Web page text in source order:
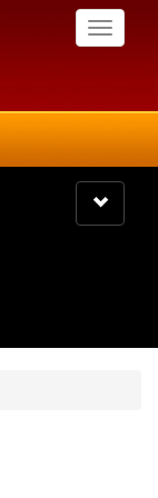
Toggle
Toggle
navigation